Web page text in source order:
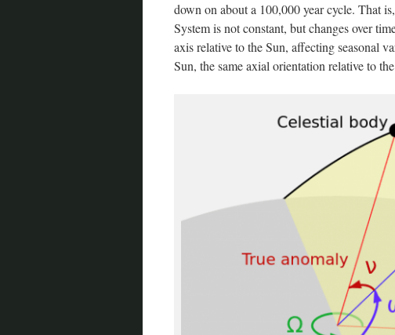
down on about a 100,000 year cycle. That
System is not constant, but changes over
axis relative to the Sun, affecting seasonal
Sun, the same axial orientation relative to